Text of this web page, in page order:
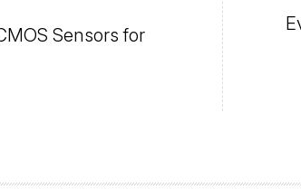
Sensors for